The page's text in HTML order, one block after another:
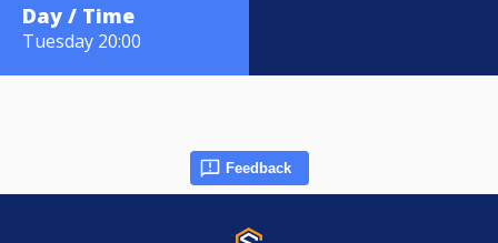
Day / Time
Tuesday 20:00
Feedback